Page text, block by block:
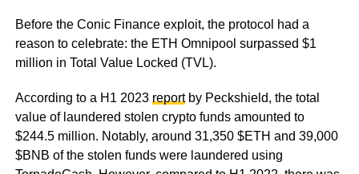
Before the Conic Finance exploit, the protocol had a
reason to celebrate: the ETH Omnipool surpassed $1
million in Total Value Locked (TVL).
According to a H1 2023 reportby Peckshield, the total
value of laundered stolen crypto funds amounted to
$244.5 million. Notably, around 31,350 $ETH and 39,000
$BNB of the stolen funds were laundered using